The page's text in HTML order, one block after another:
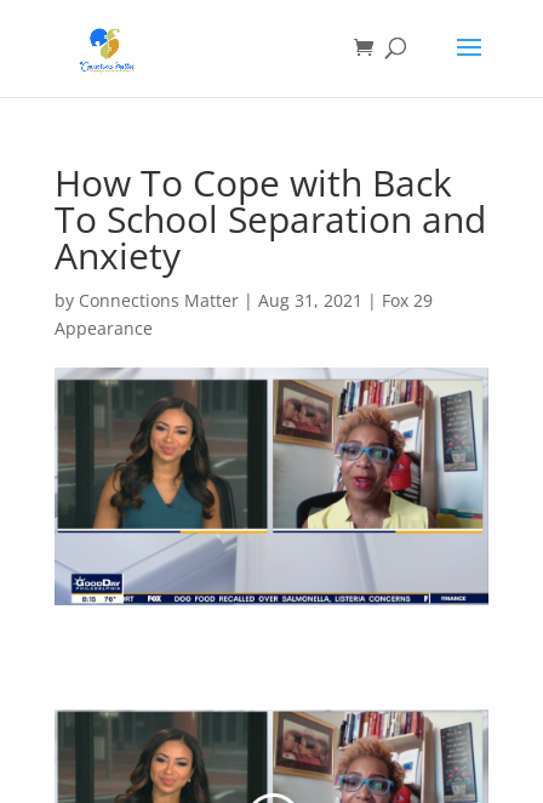
How To Cope with Back
To School Separation and
Anxiety
by Connections Matter| Aug 31, 2021 | Fox 29
Appearance